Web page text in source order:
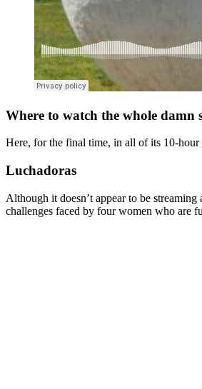
Where to watch the whole damn
Here, for the final time, in all of its 10-
Luchadoras
Although it doesn’t appear to be
challenges faced by four women who are